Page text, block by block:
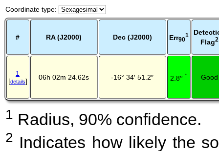
Coordinate type:
# RA (J2000) Dec (J2000) Err90
1
Flag2
1
[details] 06h 02m 24.62s -16° 34′ 51.2″ 2.8′′ * Good
1 Radius, 90% confidence.
2 Indicates how likely the